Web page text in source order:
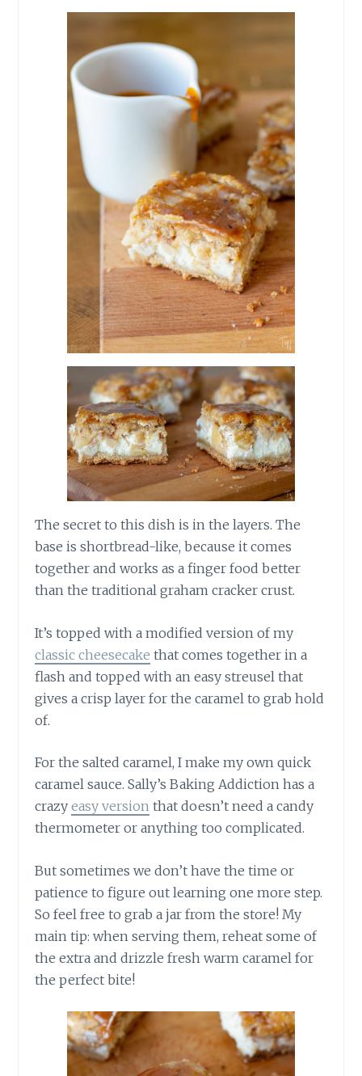
The secret to this dish is in the layers. The
base is shortbread-like, because it comes
together and works as a finger food better
than the traditional graham cracker crust.
It’s topped with a modified version of my
classic cheesecake that comes together in a
flash and topped with an easy streusel that
gives a crisp layer for the caramel to grab hold
of.
For the salted caramel, I make my own quick
caramel sauce. Sally’s Baking Addiction has a
crazyeasy version that doesn’t need a candy
thermometer or anything too complicated.
But sometimes we don’t have the time or
patience to figure out learning one more step.
So feel free to grab a jar from the store! My
main tip: when serving them, reheat some of
the extra and drizzle fresh warm caramel for
the perfect bite!